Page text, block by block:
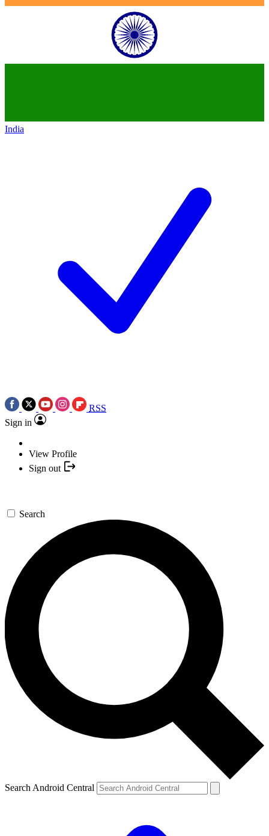
India
RSS
Sign in
View Profile
Sign out
Search
Search Android Central